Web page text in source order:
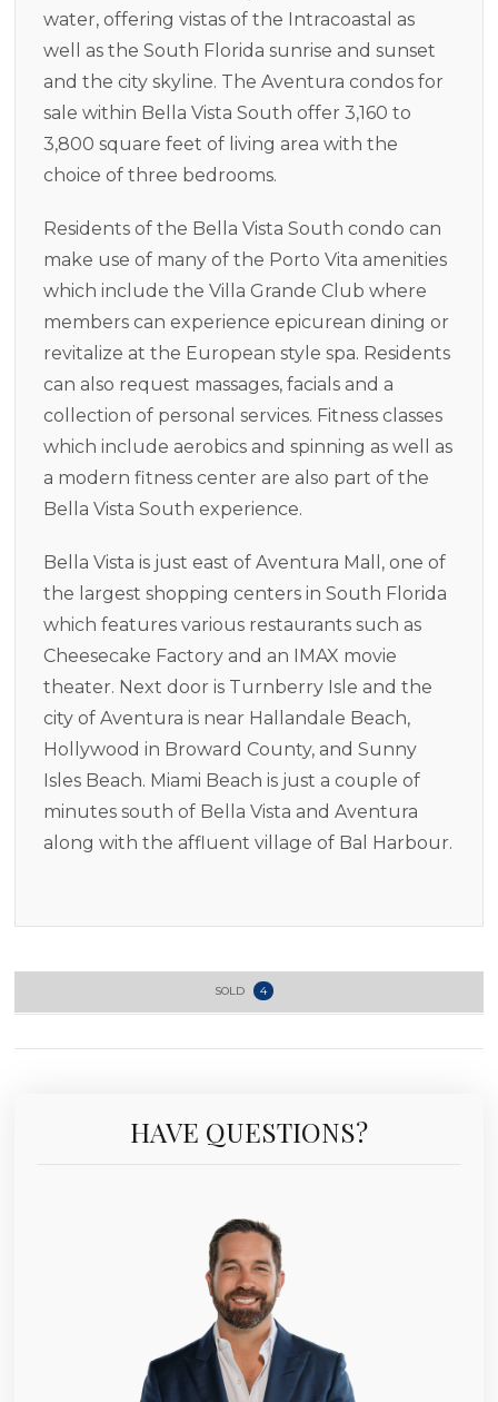
water, offering vistas of the Intracoastal as
well as the South Florida sunrise and sunset
and the city skyline. The Aventura condos for
sale within Bella Vista South offer 3,160 to
3,800 square feet of living area with the
choice of three bedrooms.
Residents of the Bella Vista South condo can
make use of many of the Porto Vita amenities
which include the Villa Grande Club where
members can experience epicurean dining or
revitalize at the European style spa. Residents
can also request massages, facials and a
collection of personal services. Fitness classes
which include aerobics and spinning as well as
a modern fitness center are also part of the
Bella Vista South experience.
Bella Vista is just east of Aventura Mall, one of
the largest shopping centers in South Florida
which features various restaurants such as
Cheesecake Factory and an IMAX movie
theater. Next door is Turnberry Isle and the
city of Aventura is near Hallandale Beach,
Hollywood in Broward County, and Sunny
Isles Beach. Miami Beach is just a couple of
minutes south of Bella Vista and Aventura
along with the affluent village of Bal Harbour.
SOLD 4
HAVE QUESTIONS?